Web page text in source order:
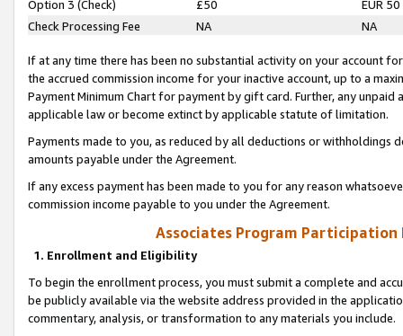
Option 3 (Check)
£50
EUR 50
Check Processing Fee
NA NA
If at any time there has been no substantial activity on your account
the accrued commission income for your inactive account, up to a
Payment Minimum Chart for payment by gift card. Further, any
applicable law or become extinct by applicable statute of limitation.
Payments made to you, as reduced by all deductions or
amounts payable under the Agreement.
If any excess payment has been made to you for any reason
commission income payable to you under the Agreement.
Associates Program Participation
1. Enrollment and Eligibility
To begin the enrollment process, you must submit a complete and
be publicly available via the website address provided in the
commentary, analysis, or transformation to any materials you include.